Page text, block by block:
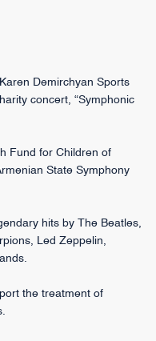
Demirchyan Sports
concert, “Symphonic
Fund for Children of
State Symphony
hits by The Beatles,
Led Zeppelin,
the treatment of